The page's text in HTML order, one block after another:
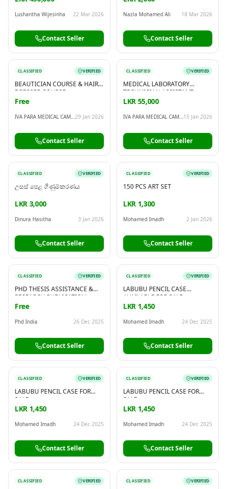
Lushantha Wijesinha 22 Mar 2026
Contact Seller
Nazla Mohamed Ali 18 Mar 2026
Contact Seller
CLASSIFIED VERIFIED
BEAUTICIAN COURSE & HAIR
DRESSER COURSE
Free
29 Jan 2026
Contact Seller
CLASSIFIED VERIFIED
MEDICAL LABORATORY
TECHNICIAN ASSISTANT
COURSE
LKR 55,000
15 Jan 2026
Contact Seller
CLASSIFIED VERIFIED
උසස් පෙළ ගිණුම්කරණය
LKR 3,000
Dinura Hasitha 3 Jan 2026
Contact Seller
CLASSIFIED VERIFIED
150 PCS ART SET
LKR 1,300
Mohamed Imadh 2 Jan 2026
Contact Seller
CLASSIFIED VERIFIED
PHD THESIS ASSISTANCE &
RESEARCH PUBLICATION
SUPPORT – BY PHD INDIA
Free
Phd India 26 Dec 2025
Contact Seller
CLASSIFIED VERIFIED
LABUBU PENCIL CASE
AVAILABLE FOR SALE
LKR 1,450
Mohamed Imadh 24 Dec 2025
Contact Seller
CLASSIFIED VERIFIED
LABUBU PENCIL CASE FOR
SALE
LKR 1,450
Mohamed Imadh 24 Dec 2025
Contact Seller
CLASSIFIED VERIFIED
LABUBU PENCIL CASE FOR
SALE
LKR 1,450
Mohamed Imadh 24 Dec 2025
Contact Seller
CLASSIFIED VERIFIED CLASSIFIED VERIFIED